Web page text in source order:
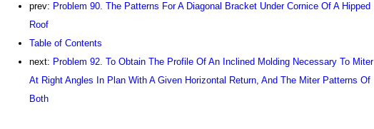
prev: Problem 90. The Patterns For A Diagonal Bracket Under Cornice Of A Hipped
Roof
Table of Contents
next: Problem 92. To Obtain The Profile Of An Inclined Molding Necessary To Miter
At Right Angles In Plan With A Given Horizontal Return, And The Miter Patterns Of
Both